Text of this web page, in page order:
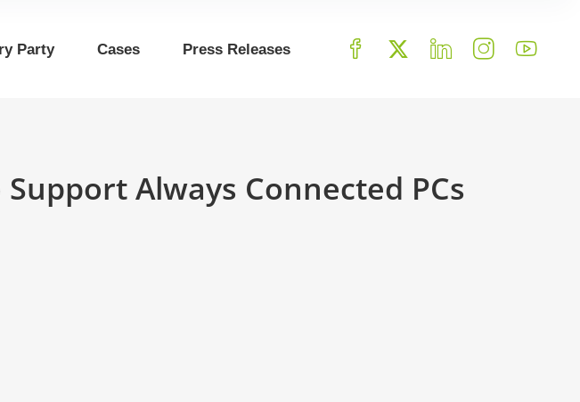
Party Cases Press Releases
Always Connected PCs